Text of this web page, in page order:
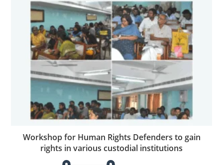
Workshop for Human Rights Defenders to gain
rights in various custodial institutions